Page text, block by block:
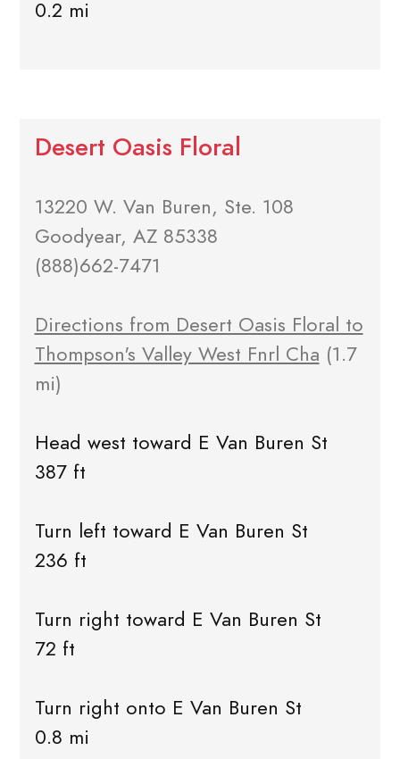
0.2 mi
Desert Oasis Floral
13220 W. Van Buren, Ste. 108
Goodyear, AZ 85338
(888)662-7471
Directions from Desert Oasis Floral to
Thompson's Valley West Fnrl Cha (1.7
mi)
Head west toward E Van Buren St
387 ft
Turn left toward E Van Buren St
236 ft
Turn right toward E Van Buren St
72 ft
Turn right onto E Van Buren St
0.8 mi